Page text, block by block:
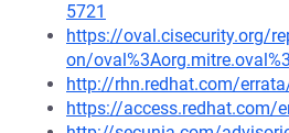
5721
https://oval.cisecurity.org/
on/
http://rhn.redhat.com/
https://access.redhat.com/